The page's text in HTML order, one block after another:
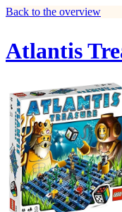
Back to the overview
Atlantis